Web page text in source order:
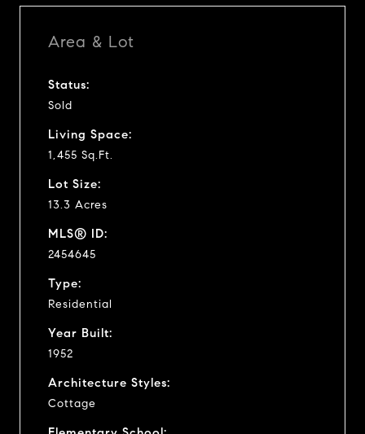
Area & Lot
Status:
Sold
Living Space:
1,455 Sq.Ft.
Lot Size:
13.3 Acres
MLS® ID:
2454645
Type:
Residential
Year Built:
1952
Architecture Styles:
Cottage